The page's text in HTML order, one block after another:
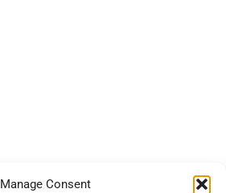
Manage Consent